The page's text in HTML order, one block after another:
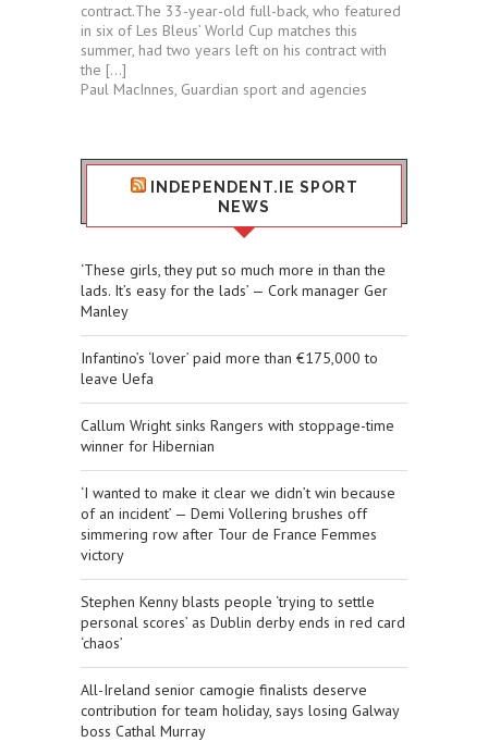
contract.The 33-year-old full-back, who featured
in six of Les Bleus’ World Cup matches this
summer, had two years left on his contract with
the […]
Paul MacInnes, Guardian sport and agencies
INDEPENDENT.IE SPORT
NEWS
‘These girls, they put so much more in than the
lads. It’s easy for the lads’ — Cork manager Ger
Manley
Infantino’s ‘lover’ paid more than €175,000 to
leave Uefa
Callum Wright sinks Rangers with stoppage-time
winner for Hibernian
‘I wanted to make it clear we didn’t win because
of an incident’ — Demi Vollering brushes off
simmering row after Tour de France Femmes
victory
Stephen Kenny blasts people ‘trying to settle
personal scores’ as Dublin derby ends in red card
‘chaos’
All-Ireland senior camogie finalists deserve
contribution for team holiday, says losing Galway
boss Cathal Murray